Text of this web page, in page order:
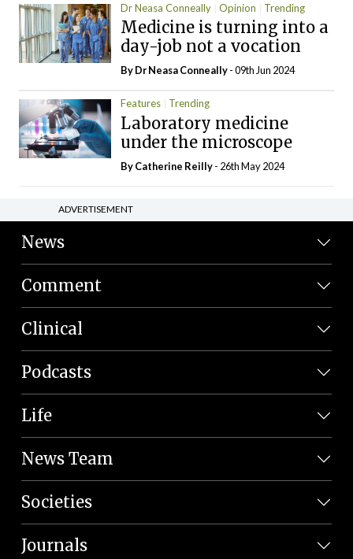
Dr Neasa Conneally Opinion Trending
Medicine is turning into a
day-job not a vocation
By Dr Neasa Conneally- 09th Jun 2024
Features Trending
Laboratory medicine
under the microscope
ByCatherine Reilly- 26th May 2024
ADVERTISEMENT
News
Comment
Clinical
Podcasts
Life
News Team
Societies
Journals